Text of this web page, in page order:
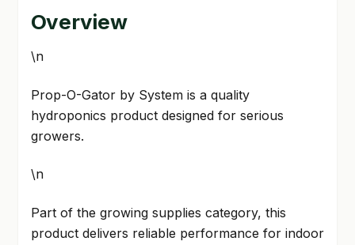
Overview
\n
Prop-O-Gator by System is a quality
hydroponics product designed for serious
growers.
\n
Part of the growing supplies category, this
product delivers reliable performance for indoor